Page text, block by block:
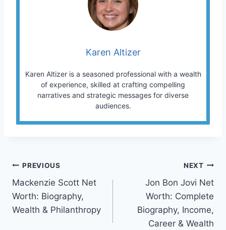
Karen Altizer
Karen Altizer is a seasoned professional with a wealth
of experience, skilled at crafting compelling
narratives and strategic messages for diverse
audiences.
Post
navigation
PREVIOUS
Mackenzie Scott Net
Worth: Biography,
Wealth & Philanthropy
NEXT
Jon Bon Jovi Net
Worth: Complete
Biography, Income,
Career & Wealth